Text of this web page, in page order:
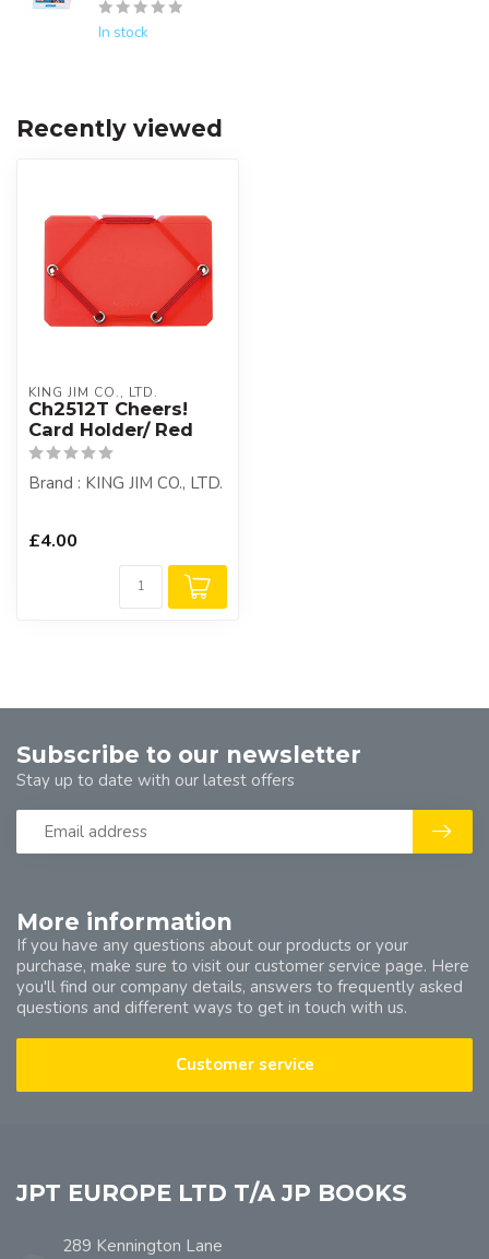
In stock
Recently viewed
KING JIM CO., LTD.
Ch2512T Cheers!
Card Holder/ Red
Brand : KING JIM CO., LTD.
£4.00
More information
If you have any questions about our products or your
purchase, make sure to visit our customer service page. Here
you'll find our company details, answers to frequently asked
questions and different ways to get in touch with us.
Customer service
Subscribe to our newsletter
Stay up to date with our latest offers
JPT EUROPE LTD T/A JP BOOKS
289 Kennington Lane